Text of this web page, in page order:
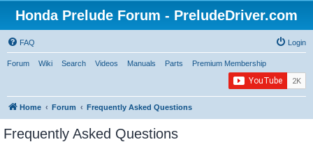
Honda Prelude Forum - PreludeDriver.com
FAQ Login
Forum Wiki Search Videos Manuals Parts Premium Membership
Home Forum Frequently Asked Questions
Frequently Asked Questions